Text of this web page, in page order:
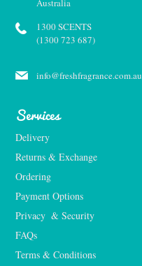
Australia
1300 SCENTS
(1300 723 687)
info@freshfragrance.com.au
Services
Delivery
Returns & Exchange
Ordering
Payment Options
Privacy  & Security
FAQs
Terms & Conditions